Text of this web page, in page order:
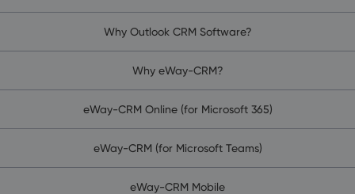
Why Outlook CRM Software?
Why eWay-CRM?
eWay-CRM Online (for Microsoft 365)
eWay-CRM (for Microsoft Teams)
eWay-CRM Mobile